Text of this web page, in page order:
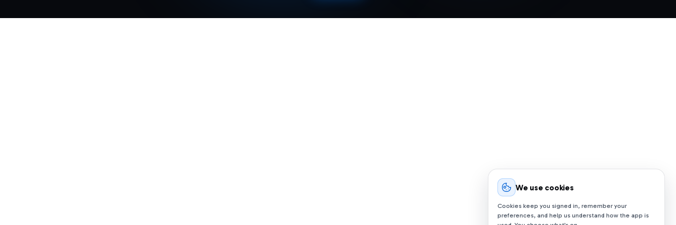
We use cookies
Cookies keep you signed in, remember your
preferences, and help us understand how the app is